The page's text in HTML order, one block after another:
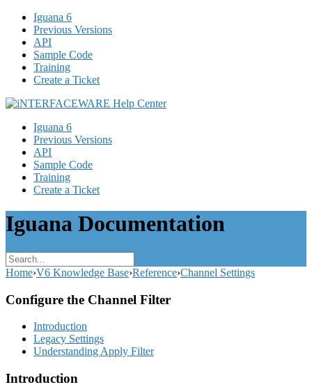
Iguana 6
Previous Versions
API
Sample Code
Training
Create a Ticket
Iguana 6
Previous Versions
API
Sample Code
Training
Create a Ticket
Iguana Documentation
Home›V6 Knowledge Base›Reference›Channel Settings
Configure the Channel Filter
Introduction
Legacy Settings
Understanding Apply Filter
Introduction